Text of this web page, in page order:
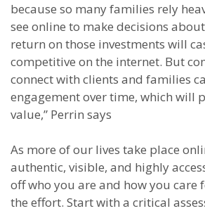
because so many families rely
see online to make decisions
return on those investments will
competitive on the internet. But
connect with clients and families
engagement over time, which will
value,” Perrin says
As more of our lives take place
authentic, visible, and highly
off who you are and how you care
the effort. Start with a critical